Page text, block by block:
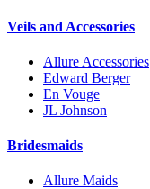
Veils and Accessories
Allure Accessories
Edward Berger
En Vouge
JL Johnson
Bridesmaids
Allure Maids